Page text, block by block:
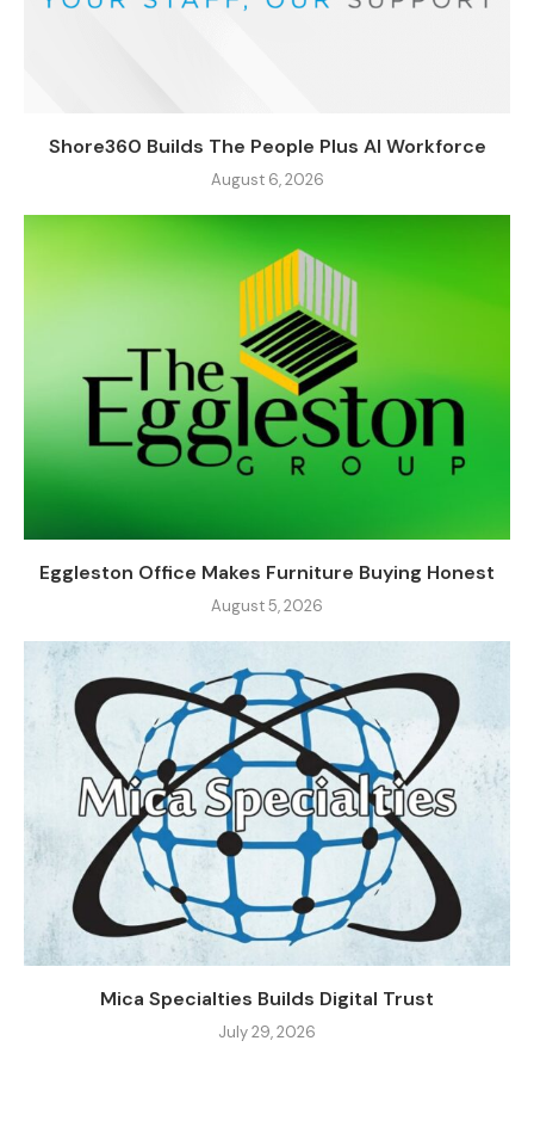
Shore360 Builds The People Plus AI Workforce
August 6, 2026
Eggleston Office Makes Furniture Buying Honest
August 5, 2026
Mica Specialties Builds Digital Trust
July 29, 2026